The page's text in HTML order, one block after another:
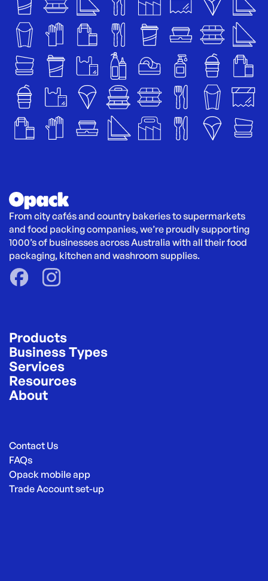
From city cafés and country bakeries to supermarkets
and food packing companies, we’re proudly supporting
1000’s of businesses across Australia with all their food
packaging, kitchen and washroom supplies.
Products
Business Types
Services
Resources
About
Contact Us
FAQs
Opack mobile app
Trade Account set-up